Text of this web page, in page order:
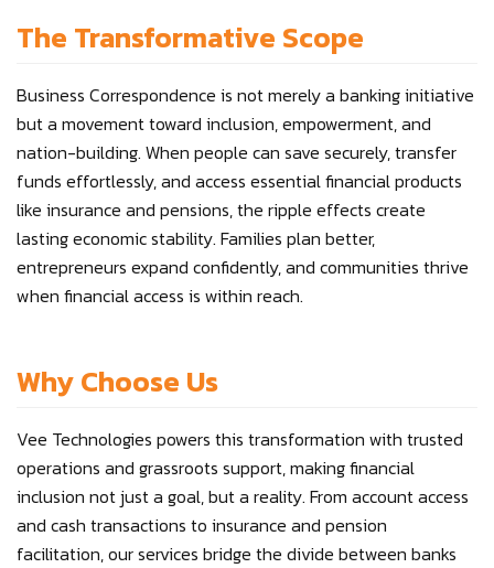
The Transformative Scope
Business Correspondence is not merely a banking initiative
but a movement toward inclusion, empowerment, and
nation-building. When people can save securely, transfer
funds effortlessly, and access essential financial products
like insurance and pensions, the ripple effects create
lasting economic stability. Families plan better,
entrepreneurs expand confidently, and communities thrive
when financial access is within reach.
Why Choose Us
Vee Technologies powers this transformation with trusted
operations and grassroots support, making financial
inclusion not just a goal, but a reality. From account access
and cash transactions to insurance and pension
facilitation, our services bridge the divide between banks